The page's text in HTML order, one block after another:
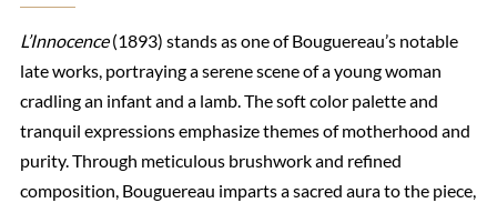
L’Innocence(1893) stands as one of Bouguereau’s notable
late works, portraying a serene scene of a young woman
cradling an infant and a lamb. The soft color palette and
tranquil expressions emphasize themes of motherhood and
purity. Through meticulous brushwork and refined
composition, Bouguereau imparts a sacred aura to the piece,